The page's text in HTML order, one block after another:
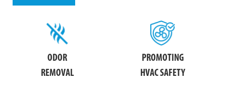
ODOR
REMOVAL
PROMOTING
HVAC SAFETY